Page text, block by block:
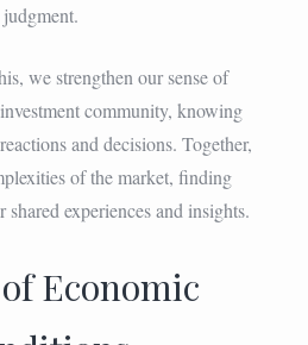
judgment.
we strengthen our sense of
community, knowing
and decisions. Together,
of the market, finding
experiences and insights.
Economic